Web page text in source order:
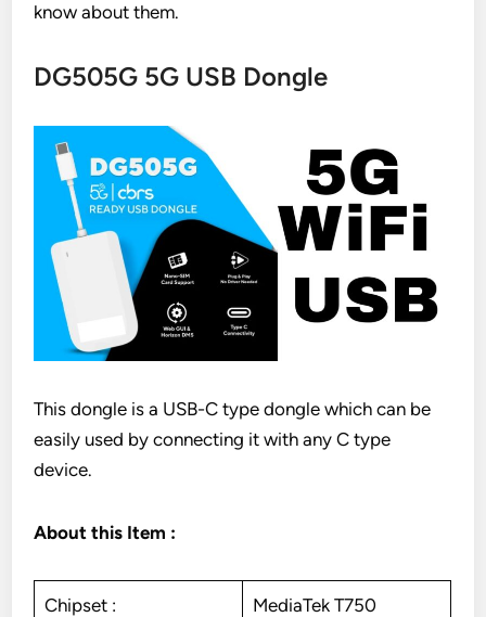
know about them.
DG505G 5G USB Dongle
This dongle is a USB-C type dongle which can be
easily used by connecting it with any C type
device.
About this Item :
Chipset : MediaTek T750